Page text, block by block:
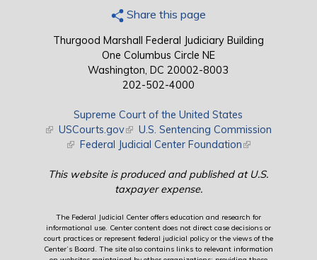
Share this page
Thurgood Marshall Federal Judiciary Building
One Columbus Circle NE
Washington, DC 20002-8003
202-502-4000
Supreme Court of the United States
(link is external)
USCourts.gov(link is external)
U.S. Sentencing Commission
(link is external)
Federal Judicial Center Foundation(link is external)
This website is produced and published at U.S.
taxpayer expense.
The Federal Judicial Center offers education and research for
informational use. Center content does not direct case decisions or
court practices or represent federal judicial policy or the views of the
Center’s Board. The site also contains links to relevant information